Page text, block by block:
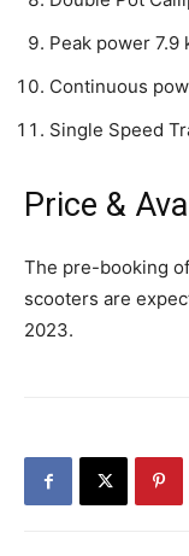
Peak power 7.9
Continuous
Single Speed
Price &
The pre-booking
scooters are
2023.